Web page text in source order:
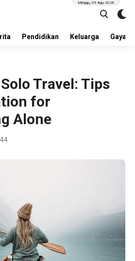
Pendidikan Keluarga Gaya
Minggu, 09 Agu 2026
Travel: Tips
for
Alone